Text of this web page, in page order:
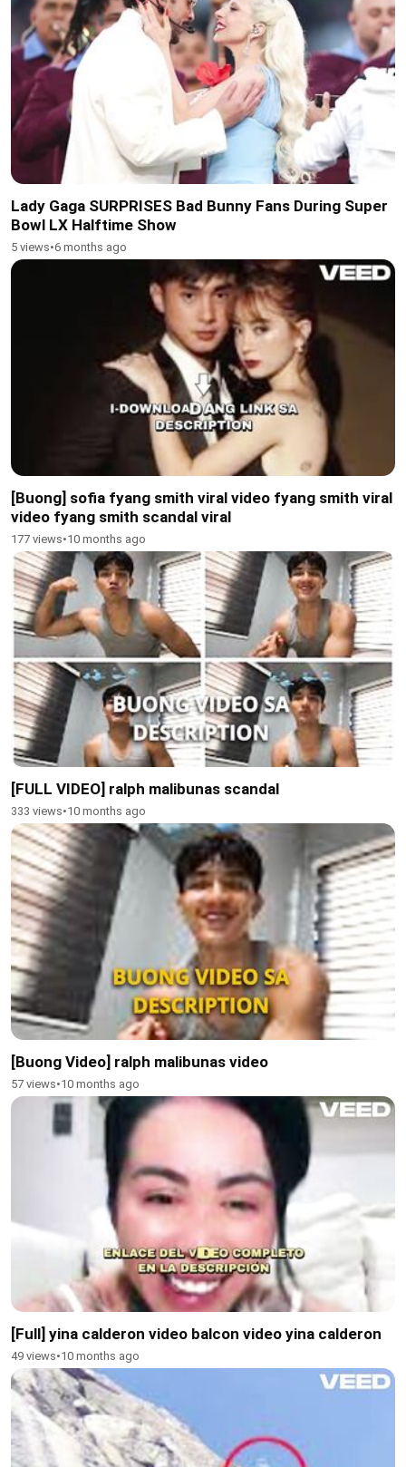
Lady Gaga SURPRISES Bad Bunny Fans During Super
Bowl LX Halftime Show
5 views•6 months ago
[Buong] sofia fyang smith viral video fyang smith viral
video fyang smith scandal viral
177 views•10 months ago
[FULL VIDEO] ralph malibunas scandal
333 views•10 months ago
[Buong Video] ralph malibunas video
57 views•10 months ago
[Full] yina calderon video balcon video yina calderon
49 views•10 months ago